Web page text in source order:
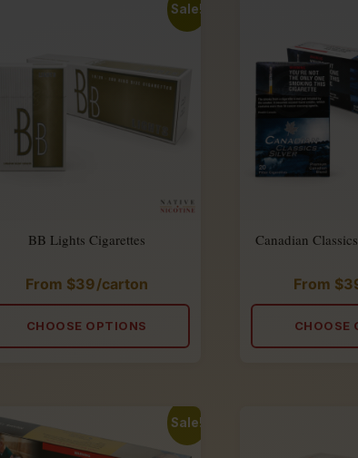
Sale!
BB Lights Cigarettes
Rated
4.88
out
5
From $39/carton
CHOOSE OPTIONS
Canadian
From $
CHOOSE
Sale!